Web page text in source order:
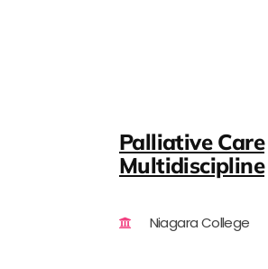
Palliative Care
Multidiscipline
Niagara College